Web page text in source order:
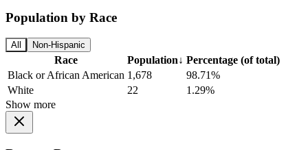
Population by Race
All Non-Hispanic
Race Population↓ Percentage (of total)
Black or African American 1,678
98.71%
White
22
1.29%
Show more